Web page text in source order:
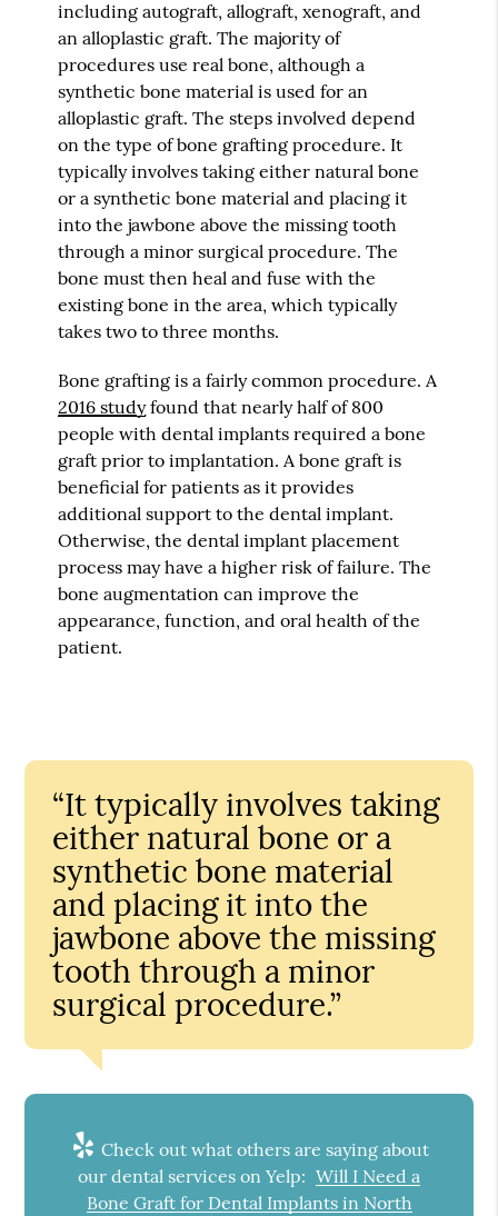
including autograft, allograft, xenograft, and
an alloplastic graft. The majority of
procedures use real bone, although a
synthetic bone material is used for an
alloplastic graft. The steps involved depend
on the type of bone grafting procedure. It
typically involves taking either natural bone
or a synthetic bone material and placing it
into the jawbone above the missing tooth
through a minor surgical procedure. The
bone must then heal and fuse with the
existing bone in the area, which typically
takes two to three months.
Bone grafting is a fairly common procedure. A
2016 studyfound that nearly half of 800
people with dental implants required a bone
graft prior to implantation. A bone graft is
beneficial for patients as it provides
additional support to the dental implant.
Otherwise, the dental implant placement
process may have a higher risk of failure. The
bone augmentation can improve the
appearance, function, and oral health of the
patient.
“It typically involves taking
either natural bone or a
synthetic bone material
and placing it into the
jawbone above the missing
tooth through a minor
surgical procedure.”
Check out what others are saying about
our dental services on Yelp: Will I Need a
Bone Graft for Dental Implants in North